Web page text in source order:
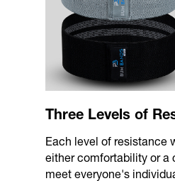
Three Levels of
Each level of resistance
either comfortability or a
meet everyone's